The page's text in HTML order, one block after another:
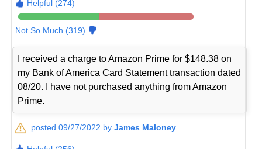
Helpful (274)
Not So Much (319)
I received a charge to Amazon Prime for $148.38 on
my Bank of America Card Statement transaction dated
08/20. I have not purchased anything from Amazon
Prime.
posted 09/27/2022 byJames Maloney